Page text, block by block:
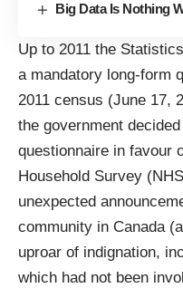
Big Data Is Nothing
Up to 2011 the
a mandatory long-form
2011 census (June 17,
the government
questionnaire in favour
Household Survey
unexpected
community in Canada
uproar of indignation,
which had not been